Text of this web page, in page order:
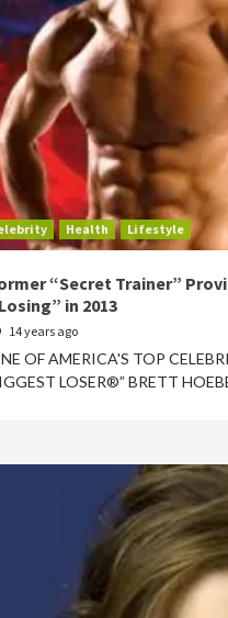
Health Lifestyle
“Secret Trainer”
in 2013
14 years ago
OF AMERICA'S TOP
LOSER®” BRETT